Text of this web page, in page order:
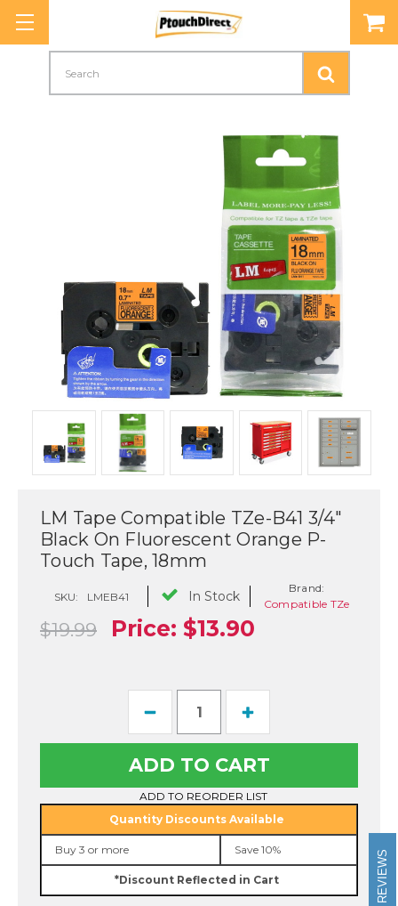
LM Tape Compatible TZe-B41 3/4"
Black On Fluorescent Orange P-
Touch Tape, 18mm
SKU: LMEB41 In Stock
Brand:
Compatible TZe
$19.99 Price: $13.90
Decrease
of
Tape
TZe-
B41
3/4"
Black
Fluorescent
Orange
P-
Increase
of
Tape
TZe-
B41
3/4"
Black
On
Fluorescent
Orange
P-
ADD TO REORDER LIST
Quantity Discounts Available
Buy 3 or more Save 10%
*Discount Reflected in Cart REVIEWS